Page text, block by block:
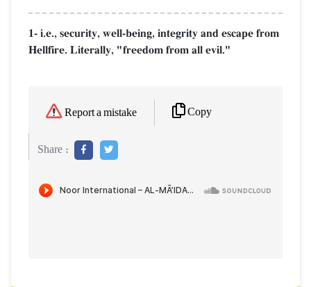
1- i.e., security, well-being, integrity and escape from
Hellfire. Literally, "freedom from all evil."
Report a mistake Copy
Share :